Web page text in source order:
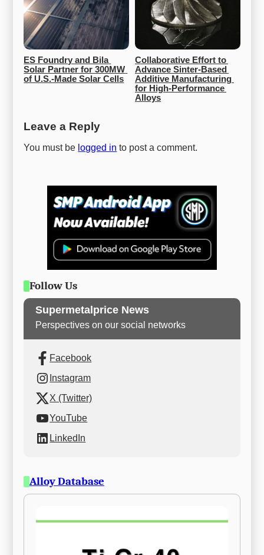
ES Foundry and Bila
Solar Partner for 300MW
of U.S.-Made Solar Cells
Collaborative Effort to
Advance Sinter-Based
Additive Manufacturing
for High-Performance
Alloys
Leave a Reply
You must be logged in to post a comment.
Follow Us
Supermetalprice News
Perspectives on our social networks
Facebook
Instagram
X (Twitter)
YouTube
LinkedIn
Alloy Database